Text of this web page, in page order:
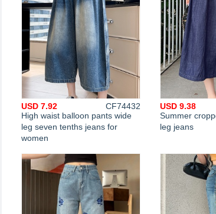
High waist balloon pants wide
leg seven tenths jeans for
women
USD 7.92
CF74432
Summer
leg jeans
USD 9.38